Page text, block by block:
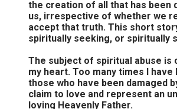
the creation of all that has been
us, irrespective of whether we
accept that truth. This short
spiritually seeking, or spiritually
The subject of spiritual abuse is
my heart. Too many times I
those who have been damaged
claim to love and represent an
loving Heavenly Father.